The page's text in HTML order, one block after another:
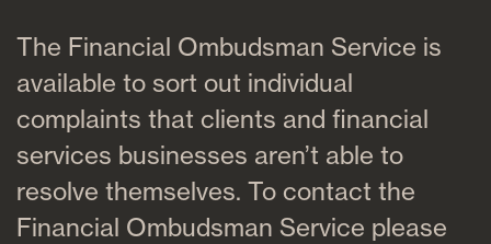
The Financial Ombudsman Service is
available to sort out individual
complaints that clients and financial
services businesses aren’t able to
resolve themselves. To contact the
Financial Ombudsman Service please